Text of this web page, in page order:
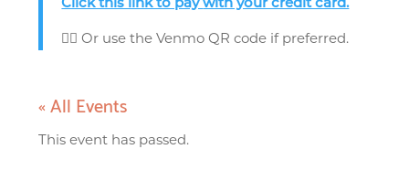
Click this link to paywith your credit card.
👈🏼 Or use the Venmo QR code if preferred.
« All Events
This event has passed.